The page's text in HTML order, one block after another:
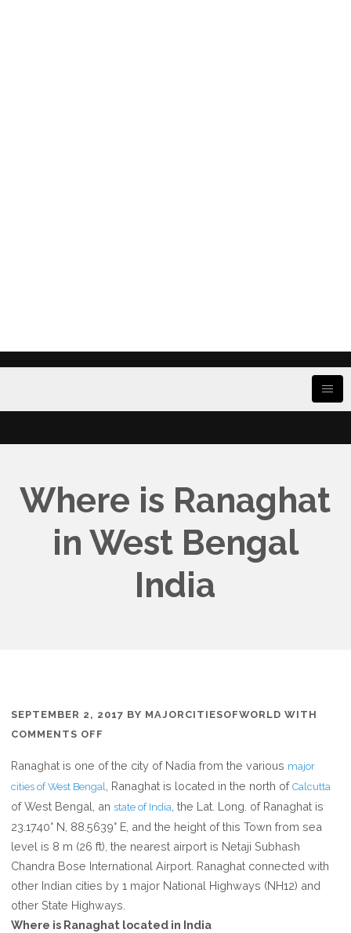
Where is Ranaghat
in West Bengal
India
SEPTEMBER 2, 2017 BY MAJORCITIESOFWORLD WITH
COMMENTS OFF
IS
RANAGHAT
IN
WEST
BENGAL
INDIA
Ranaghat is one of the city of Nadia from the various major
cities of West Bengal , Ranaghat is located in the north ofCalcutta
of West Bengal, anstate of India , the Lat. Long. of Ranaghat is
23.1740° N, 88.5639° E, and the height of this Town from sea
level is 8 m (26 ft), the nearest airport is Netaji Subhash
Chandra Bose International Airport. Ranaghat connected with
other Indian cities by 1 major National Highways (NH12) and
other State Highways.
Where is Ranaghat located in India